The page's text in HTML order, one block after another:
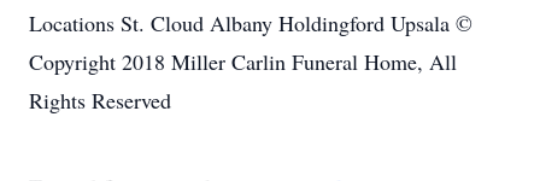
Locations St. Cloud Albany Holdingford Upsala ©
Copyright 2018 Miller Carlin Funeral Home, All
Rights Reserved